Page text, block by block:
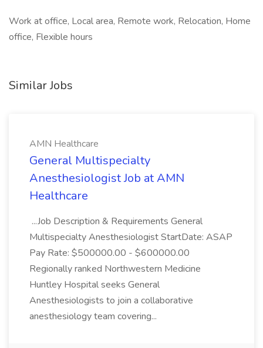
Work at office, Local area, Remote work, Relocation, Home
office, Flexible hours
Similar Jobs
AMN Healthcare
General Multispecialty
Anesthesiologist Job at AMN
Healthcare
...Job Description & Requirements General
Multispecialty Anesthesiologist StartDate: ASAP
Pay Rate: $500000.00 - $600000.00
Regionally ranked Northwestern Medicine
Huntley Hospital seeks General
Anesthesiologists to join a collaborative
anesthesiology team covering...